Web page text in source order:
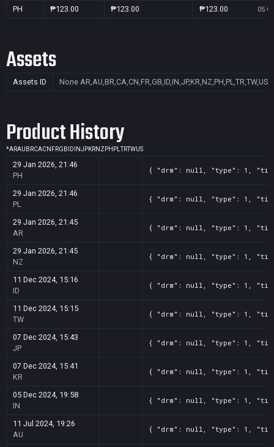
PH ₱123.00 ₱123.00 ₱123.00 05
Assets
Assets ID None AR,AU,BR,CA,CN,FR,GB,ID,IN,JP,KR,NZ,PH,PL,TR,TW,US
Product History
*ARAU BRCACN FRGB ID INJPKRNZ PH PLTRTWUS
29 Jan 2026, 21:46
PH
{ "drm": null, "type": 1,
29 Jan 2026, 21:46
PL
{ "drm": null, "type": 1,
29 Jan 2026, 21:45
AR
{ "drm": null, "type": 1,
29 Jan 2026, 21:45
NZ
{ "drm": null, "type": 1,
11 Dec 2024, 15:16
ID
{ "drm": null, "type": 1,
11 Dec 2024, 15:15
TW
{ "drm": null, "type": 1,
07 Dec 2024, 15:43
JP
{ "drm": null, "type": 1,
07 Dec 2024, 15:41
KR
{ "drm": null, "type": 1,
05 Dec 2024, 19:58
IN
{ "drm": null, "type": 1,
11 Jul 2024, 19:26
AU
{ "drm": null, "type": 1,